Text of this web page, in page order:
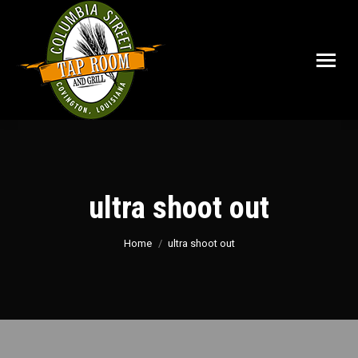
ultra shoot out
You are here:
Home ultra shoot out